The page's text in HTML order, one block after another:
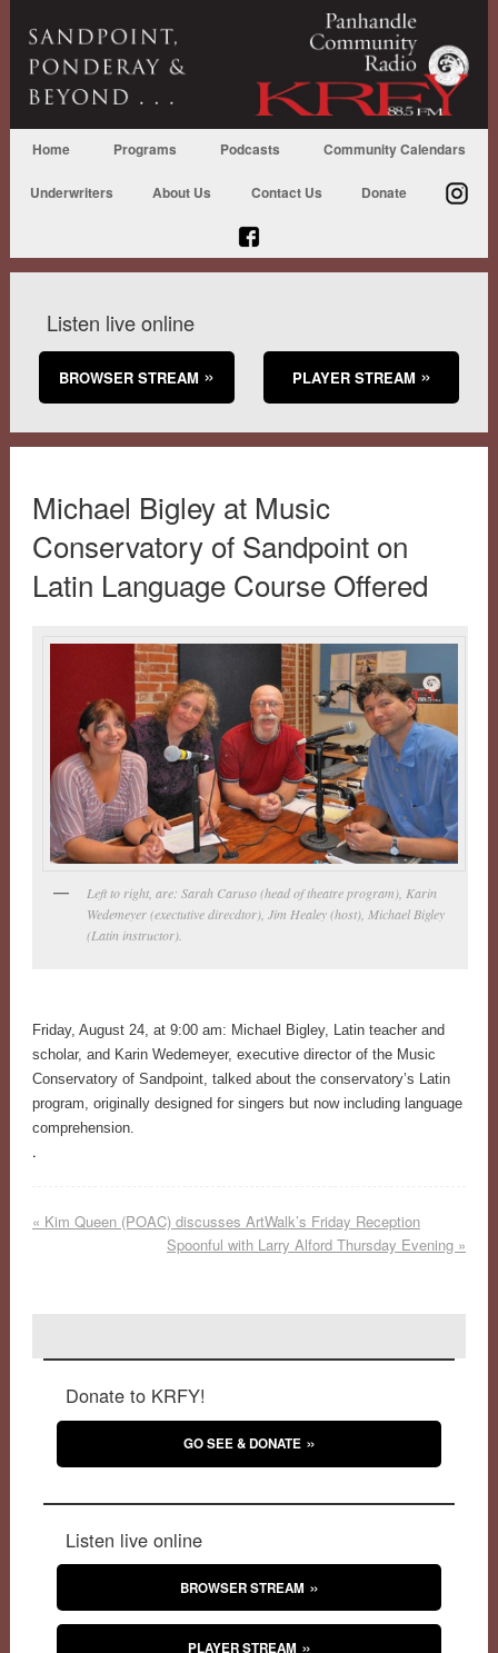
Home Programs Podcasts Community Calendars
Underwriters About Us Contact Us Donate
Listen live online
BROWSER STREAM PLAYER STREAM
Michael Bigley at Music
Conservatory of Sandpoint on
Latin Language Course Offered
Left to right, are: Sarah Caruso (head of theatre program), Karin
Wedemeyer (exectutive direcdtor), Jim Healey (host), Michael Bigley
(Latin instructor).
Friday, August 24, at 9:00 am: Michael Bigley, Latin teacher and
scholar, and Karin Wedemeyer, executive director of the Music
Conservatory of Sandpoint, talked about the conservatory’s Latin
program, originally designed for singers but now including language
comprehension.
.
« Kim Queen (POAC) discusses ArtWalk’s Friday Reception
Spoonful with Larry Alford Thursday Evening »
Donate to KRFY!
GO SEE & DONATE
Listen live online
BROWSER STREAM
PLAYER STREAM